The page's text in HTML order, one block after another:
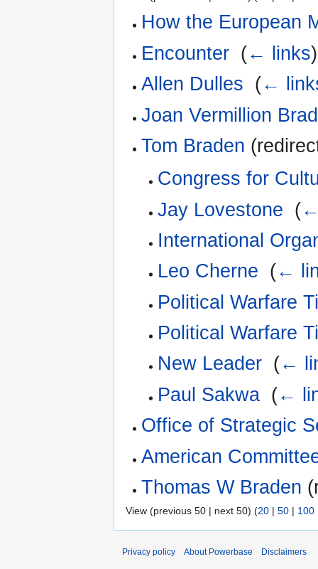
How the European
Encounter (← links)
Allen Dulles (←
Joan Vermillion
Tom Braden
Congress for
Jay Lovestone (←
International
Leo Cherne (←
Political Warfare
Political Warfare
New Leader‎ (←
Paul Sakwa‎ (←
Office of Strategic
American
Thomas W Braden
View (previous 50 | next 50) (20 | 50 | 100
Privacy policy About Powerbase Disclaimers